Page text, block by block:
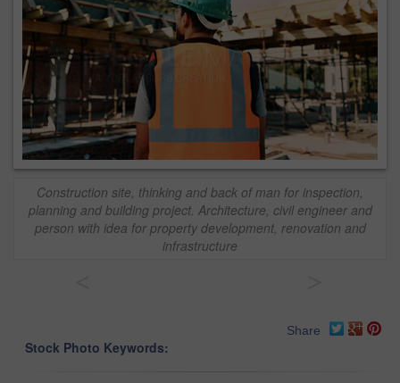
Construction site, thinking and back of man for inspection,
planning and building project. Architecture, civil engineer and
person with idea for property development, renovation and
infrastructure
Share
Stock Photo Keywords: